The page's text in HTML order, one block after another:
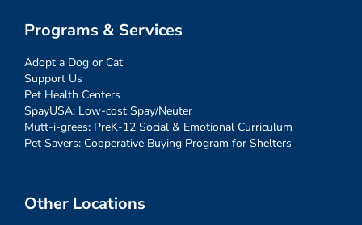
Programs & Services
Adopt a Dog or Cat
Support Us
Pet Health Centers
SpayUSA: Low-cost Spay/Neuter
Mutt-i-grees: PreK-12 Social & Emotional Curriculum
Pet Savers: Cooperative Buying Program for Shelters
Other Locations